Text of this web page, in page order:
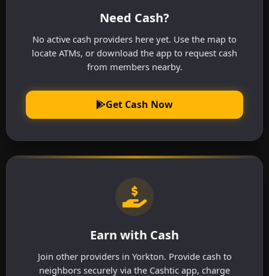
Need Cash?
No active cash providers here yet. Use the map to
locate ATMs, or download the app to request cash
from members nearby.
Get Cash Now
Earn with Cash
Join other providers in Yorkton. Provide cash to
neighbors securely via the Cashtic app, charge